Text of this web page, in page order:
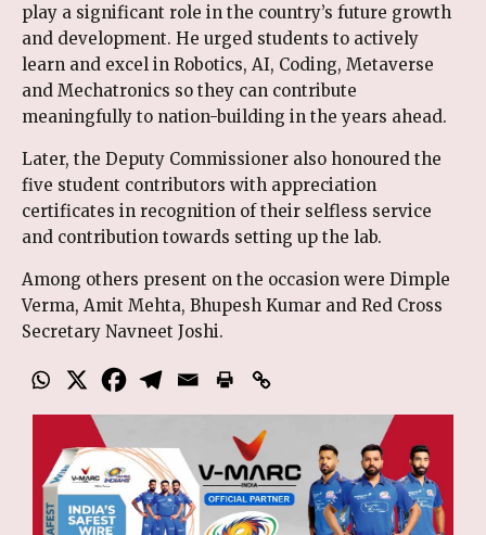
play a significant role in the country’s future growth
and development. He urged students to actively
learn and excel in Robotics, AI, Coding, Metaverse
and Mechatronics so they can contribute
meaningfully to nation-building in the years ahead.
Later, the Deputy Commissioner also honoured the
five student contributors with appreciation
certificates in recognition of their selfless service
and contribution towards setting up the lab.
Among others present on the occasion were Dimple
Verma, Amit Mehta, Bhupesh Kumar and Red Cross
Secretary Navneet Joshi.